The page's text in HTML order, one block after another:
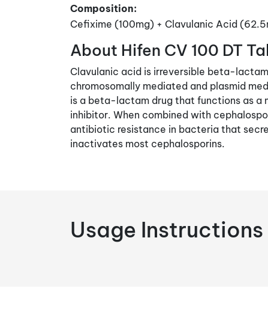
Composition:
Cefixime (100mg) + Clavulanic Acid
About Hifen CV 100 DT
Clavulanic acid is irreversible beta-
chromosomally mediated and plasmid
is a beta-lactam drug that functions as a
inhibitor. When combined with
antibiotic resistance in bacteria that
inactivates most cephalosporins.
Usage Instructions